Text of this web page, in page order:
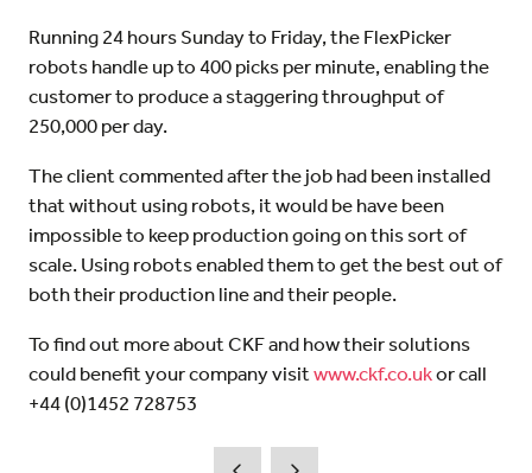
Running 24 hours Sunday to Friday, the FlexPicker
robots handle up to 400 picks per minute, enabling the
customer to produce a staggering throughput of
250,000 per day.
The client commented after the job had been installed
that without using robots, it would be have been
impossible to keep production going on this sort of
scale. Using robots enabled them to get the best out of
both their production line and their people.
To find out more about CKF and how their solutions
could benefit your company visit www.ckf.co.ukor call
+44 (0)1452 728753